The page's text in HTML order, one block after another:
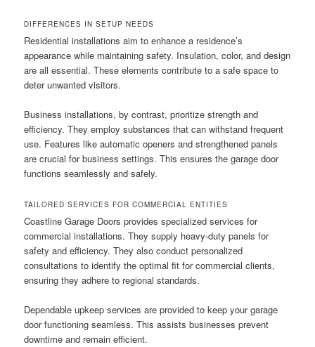
DIFFERENCES IN SETUP NEEDS
Residential installations aim to enhance a residence’s
appearance while maintaining safety. Insulation, color, and design
are all essential. These elements contribute to a safe space to
deter unwanted visitors.
Business installations, by contrast, prioritize strength and
efficiency. They employ substances that can withstand frequent
use. Features like automatic openers and strengthened panels
are crucial for business settings. This ensures the garage door
functions seamlessly and safely.
TAILORED SERVICES FOR COMMERCIAL ENTITIES
Coastline Garage Doors provides specialized services for
commercial installations. They supply heavy-duty panels for
safety and efficiency. They also conduct personalized
consultations to identify the optimal fit for commercial clients,
ensuring they adhere to regional standards.
Dependable upkeep services are provided to keep your garage
door functioning seamless. This assists businesses prevent
downtime and remain efficient.